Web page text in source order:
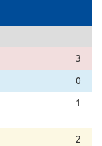
3
0
1
2